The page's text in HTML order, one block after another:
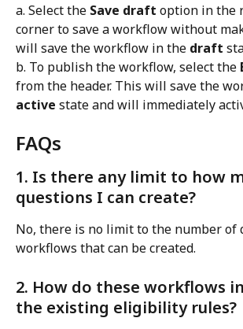
a. Select the Save draft option in the
corner to save a workflow without
will save the workflow in the draft
b. To publish the workflow, select the
from the header. This will save the
active state and will immediately
FAQs
1. Is there any limit to how
questions I can create?
No, there is no limit to the number of
workflows that can be created.
2. How do these workflows
the existing eligibility rules?